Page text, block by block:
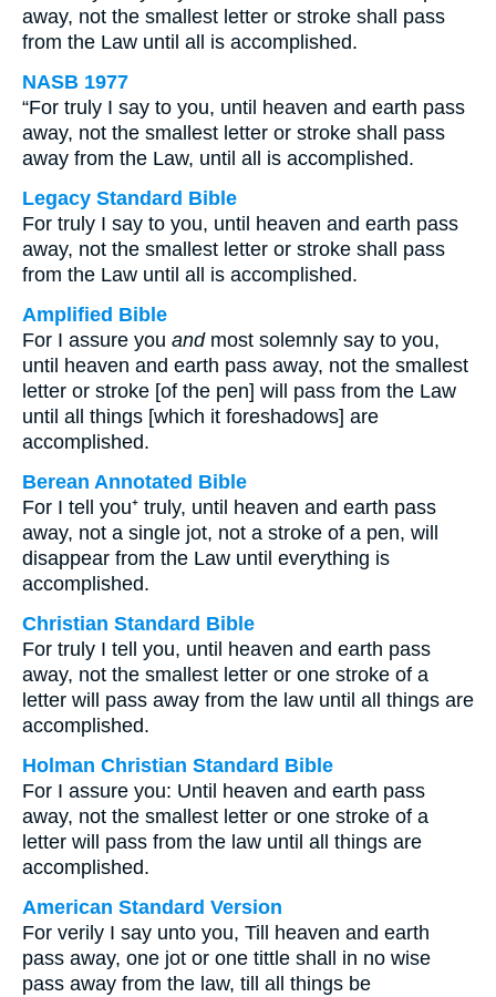
away, not the smallest letter or stroke shall pass
from the Law until all is accomplished.
NASB 1977
“For truly I say to you, until heaven and earth pass
away, not the smallest letter or stroke shall pass
away from the Law, until all is accomplished.
Legacy Standard Bible
For truly I say to you, until heaven and earth pass
away, not the smallest letter or stroke shall pass
from the Law until all is accomplished.
Amplified Bible
For I assure you andmost solemnly say to you,
until heaven and earth pass away, not the smallest
letter or stroke [of the pen] will pass from the Law
until all things [which it foreshadows] are
accomplished.
Berean Annotated Bible
For I tell you⁺ truly, until heaven and earth pass
away, not a single jot, not a stroke of a pen, will
disappear from the Law until everything is
accomplished.
Christian Standard Bible
For truly I tell you, until heaven and earth pass
away, not the smallest letter or one stroke of a
letter will pass away from the law until all things are
accomplished.
Holman Christian Standard Bible
For I assure you: Until heaven and earth pass
away, not the smallest letter or one stroke of a
letter will pass from the law until all things are
accomplished.
American Standard Version
For verily I say unto you, Till heaven and earth
pass away, one jot or one tittle shall in no wise
pass away from the law, till all things be